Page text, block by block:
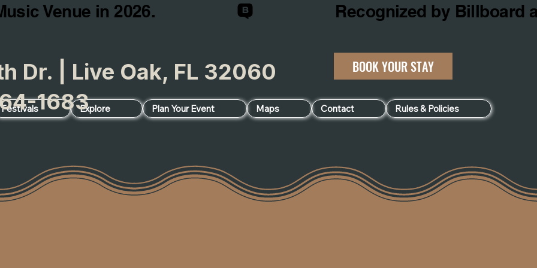
Venue in 2026.
Festivals Explore Plan Your Event Maps Contact Rules & Policies
Dr. | Live Oak, FL 32060
1683
BOOK YOUR STAY